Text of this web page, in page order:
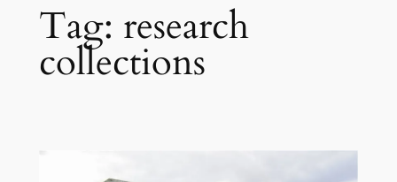
Tag: research
collections